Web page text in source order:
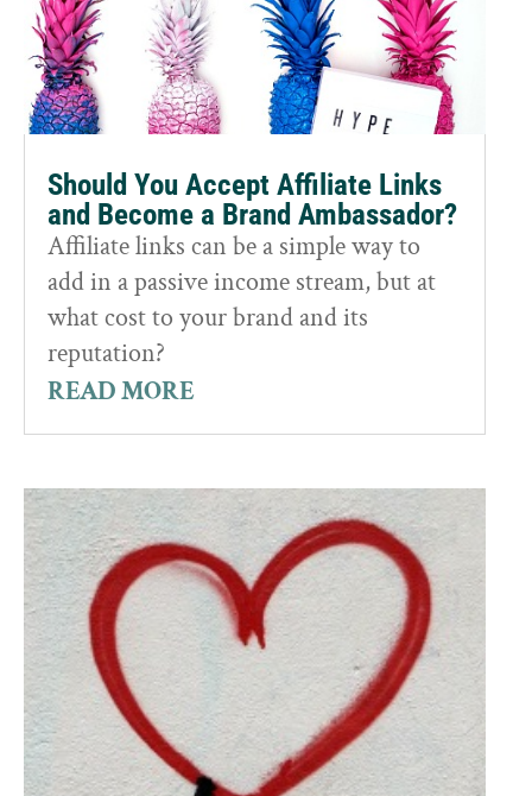
Should You Accept Affiliate Links
and Become a Brand Ambassador?
Affiliate links can be a simple way to
add in a passive income stream, but at
what cost to your brand and its
reputation?
READ MORE